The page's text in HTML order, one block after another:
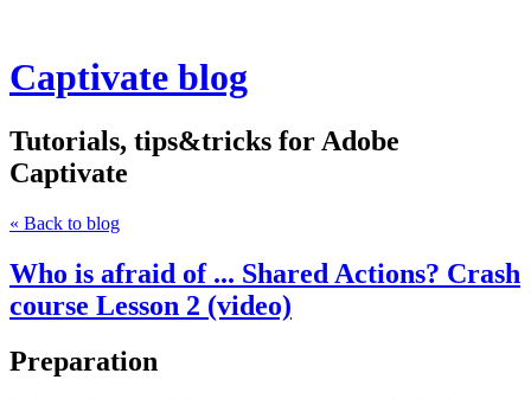
Captivate blog
Tutorials, tips&tricks for Adobe
Captivate
« Back to blog
Who is afraid of ... Shared Actions? Crash
course Lesson 2 (video)
Preparation